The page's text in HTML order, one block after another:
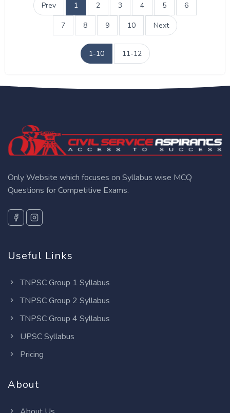
Prev 1 2 3 4 5 6
7 8 9 10 Next
1-10 11-12
Only Website which focuses on Syllabus wise MCQ
Questions for Competitive Exams.
Useful Links
TNPSC Group 1 Syllabus
TNPSC Group 2 Syllabus
TNPSC Group 4 Syllabus
UPSC Syllabus
Pricing
About